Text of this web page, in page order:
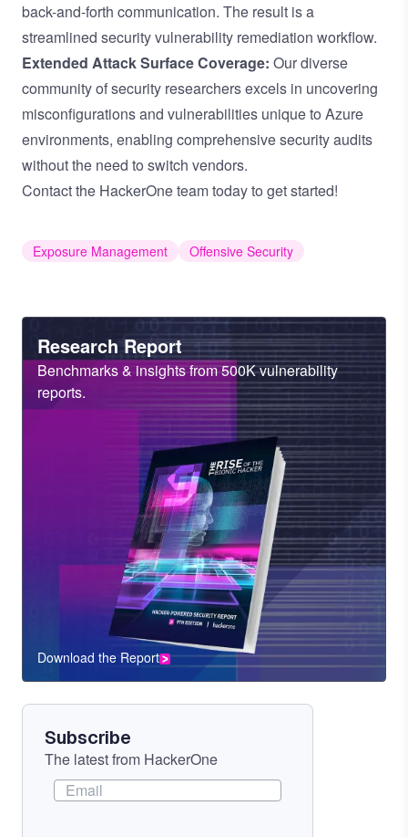
back-and-forth communication. The result is a
streamlined security vulnerability remediation workflow.
Extended Attack Surface Coverage: Our diverse
community of security researchers excels in uncovering
misconfigurations and vulnerabilities unique to Azure
environments, enabling comprehensive security audits
without the need to switch vendors.
Contact the HackerOne teamtoday to get started!
Exposure Management Offensive Security
Heading
Research Report
Sub
Heading
Benchmarks & insights from 500K vulnerability
reports.
CTA
Component
Download the Report
Subscribe
The latest from HackerOne